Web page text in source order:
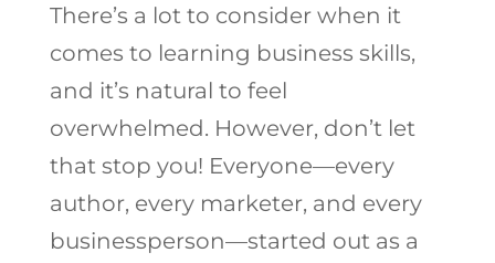
There’s a lot to consider when it
comes to learning business skills,
and it’s natural to feel
overwhelmed. However, don’t let
that stop you! Everyone—every
author, every marketer, and every
businessperson—started out as a